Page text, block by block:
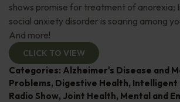
shows promise for treatment of anorexia;
social anxiety disorder is soaring among
And more!
CLICK TO VIEW
Categories: Alzheimer's Disease and
Problems, Digestive Health, Intelligent
Radio Show, Joint Health, Mental and